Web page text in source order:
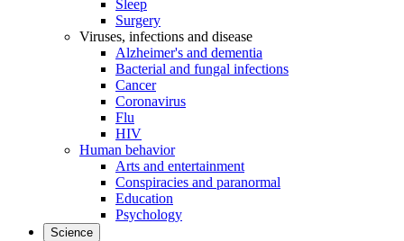
Sleep
Surgery
Viruses, infections and disease
Alzheimer's and dementia
Bacterial and fungal infections
Cancer
Coronavirus
Flu
HIV
Human behavior
Arts and entertainment
Conspiracies and paranormal
Education
Psychology
Science